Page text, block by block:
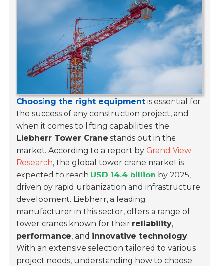
Choosing the right equipment is essential for
the success of any construction project, and
when it comes to lifting capabilities, the
Liebherr Tower Crane stands out in the
market. According to a report byGrand View
Research, the global tower crane market is
expected to reach USD 14.4 billion by 2025,
driven by rapid urbanization and infrastructure
development. Liebherr, a leading
manufacturer in this sector, offers a range of
tower cranes known for their reliability,
performance, and innovative technology.
With an extensive selection tailored to various
project needs, understanding how to choose